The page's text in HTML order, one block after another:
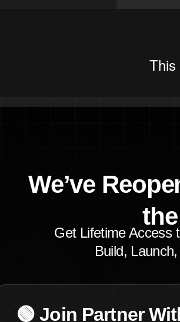
We’ve
Get Lifetime Access
Build,
🟢 Join Partner